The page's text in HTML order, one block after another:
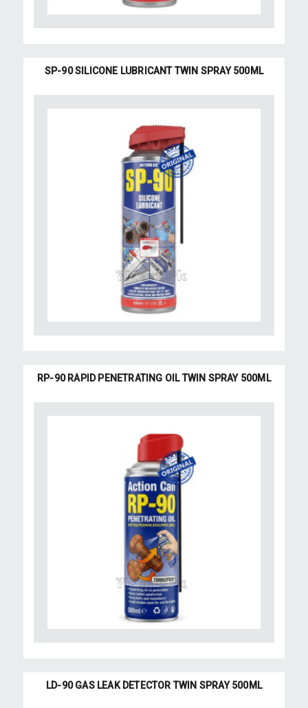
SP-90 SILICONE LUBRICANT TWIN SPRAY 500ML
RP-90 RAPID PENETRATING OIL TWIN SPRAY 500ML
LD-90 GAS LEAK DETECTOR TWIN SPRAY 500ML